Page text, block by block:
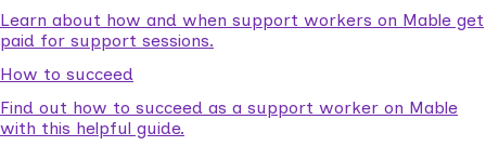
Learn about how and when support workers on Mable get
paid for support sessions.
How to succeed
Find out how to succeed as a support worker on Mable
with this helpful guide.